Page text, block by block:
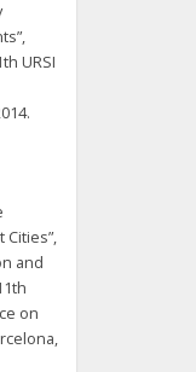
URSI
and
on